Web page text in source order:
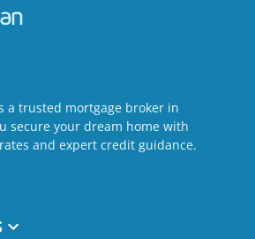
a trusted mortgage broker in
secure your dream home with
and expert credit guidance.